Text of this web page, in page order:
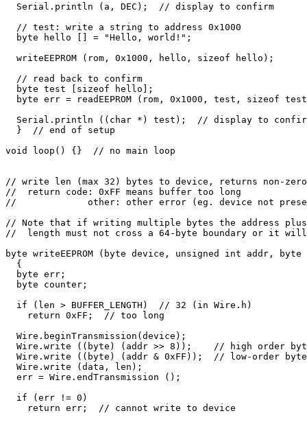
  Serial.println (a, DEC);  // display to confirm
  // test: write a string to address 0x1000
  byte hello [] = "Hello, world!";
  writeEEPROM (rom, 0x1000, hello, sizeof hello);
  // read back to confirm
  byte test [sizeof hello];
byte err = readEEPROM (rom, 0x1000, test, sizeof
Serial.println ((char *) test);  // display to
  }  // end of setup
void loop() {}  // no main loop
// write len (max 32) bytes to device, returns non-
//  return code: 0xFF means buffer too long
//             other: other error (eg. device not
// Note that if writing multiple bytes the address plus
//  length must not cross a 64-byte boundary or it
byte writeEEPROM (byte device, unsigned int addr,
  {
  byte err;
  byte counter;
  if (len > BUFFER_LENGTH)  // 32 (in Wire.h)
    return 0xFF;  // too long
  Wire.beginTransmission(device);
Wire.write ((byte) (addr >> 8));    // high order
  Wire.write ((byte) (addr & 0xFF));  // low-order byte
  Wire.write (data, len);
  err = Wire.endTransmission ();
  if (err != 0)
    return err;  // cannot write to device